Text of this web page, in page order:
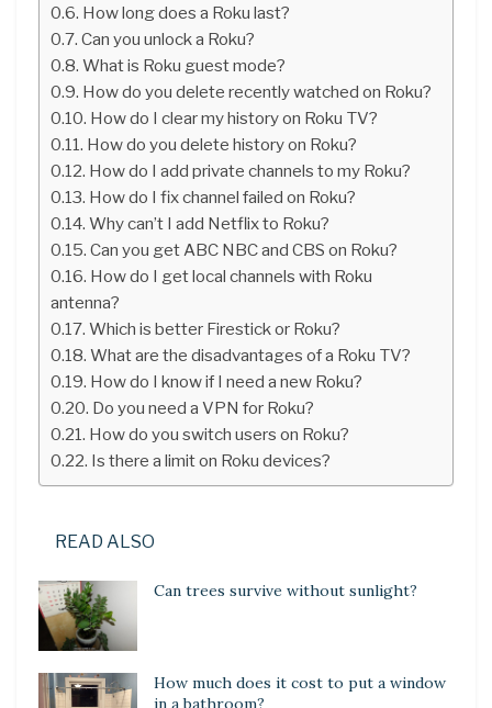
How long does a Roku last?
Can you unlock a Roku?
What is Roku guest mode?
How do you delete recently watched on Roku?
How do I clear my history on Roku TV?
How do you delete history on Roku?
How do I add private channels to my Roku?
How do I fix channel failed on Roku?
Why can’t I add Netflix to Roku?
Can you get ABC NBC and CBS on Roku?
How do I get local channels with Roku
antenna?
Which is better Firestick or Roku?
What are the disadvantages of a Roku TV?
How do I know if I need a new Roku?
Do you need a VPN for Roku?
How do you switch users on Roku?
Is there a limit on Roku devices?
READ ALSO
Can trees survive without sunlight?
How much does it cost to put a window
in a bathroom?